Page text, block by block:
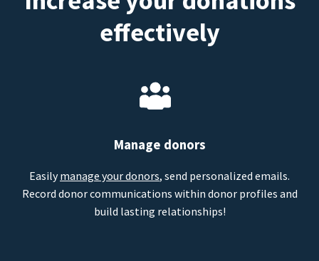
effectively
Manage donors
Easilymanage your donors, send personalized emails.
Record donor communications within donor profiles and
build lasting relationships!